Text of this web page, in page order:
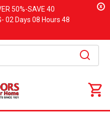
50%-SAVE 40
02 Days 08 Hours 48
x